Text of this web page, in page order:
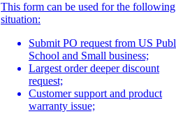
This form can be used for the following
situation:
Submit PO request from US
School and Small business;
Largest order deeper discount
request;
Customer support and product
warranty issue;